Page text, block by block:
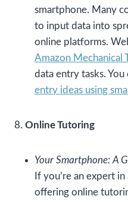
smartphone. Many
to input data into
online platforms.
Amazon Mechanical
data entry tasks.
entry ideas using
8. Online Tutoring
Your Smartphone: A
If you’re an expert
offering online